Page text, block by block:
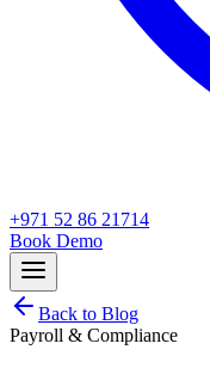
+971 52 86 21714
Book Demo
Back to Blog
Payroll & Compliance